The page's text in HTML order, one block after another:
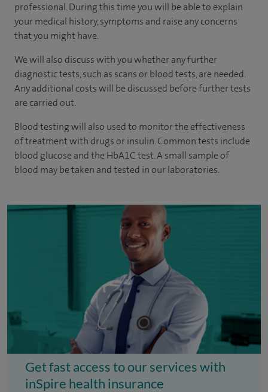
professional. During this time you will be able to explain
your medical history, symptoms and raise any concerns
that you might have.
We will also discuss with you whether any further
diagnostic tests, such as scans or blood tests, are needed.
Any additional costs will be discussed before further tests
are carried out.
Blood testing will also used to monitor the effectiveness
of treatment with drugs or insulin. Common tests include
blood glucose and the HbA1C test. A small sample of
blood may be taken and tested in our laboratories.
Get fast access to our services with
inSpire health insurance